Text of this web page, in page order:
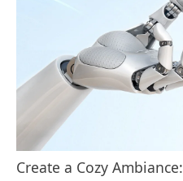
Create a Cozy Ambiance: